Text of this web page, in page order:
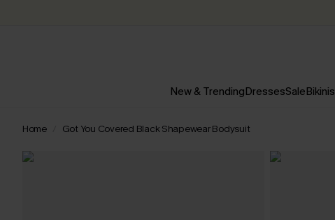
New & TrendingDressesSaleBikinis
Home Got You Covered Black Shapewear Bodysuit